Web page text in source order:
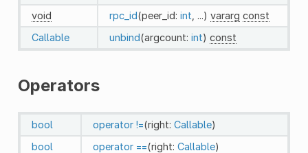
void
rpc_id(peer_id: int , ...) vararg const
Callable
unbind(argcount: int) const
Operators
bool operator !=(right: Callable)
bool
operator ==(right: Callable)